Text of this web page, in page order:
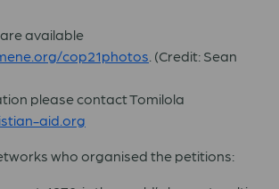
available
cop21photos . (Credit: Sean
please contact Tomilola
aid.org
who organised the petitions: